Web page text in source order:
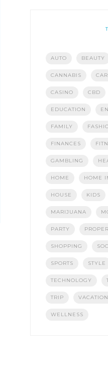
AUTO BEAUTY
CANNABIS CAR
CASINO CBD
EDUCATION
FAMILY
FINANCES
GAMBLING
HOME HOME
HOUSE KIDS
MARIJUANA
PARTY
SHOPPING
SPORTS STYLE
TECHNOLOGY
TRIP VACATION
WELLNESS